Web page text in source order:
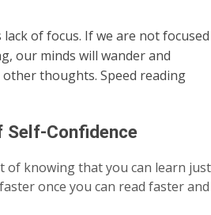
of focus. If we are not focused
our minds will wander and
other thoughts. Speed reading
Self-Confidence
of knowing that you can learn just
once you can read faster and